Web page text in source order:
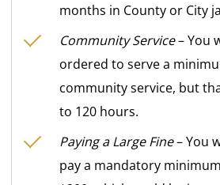
months in County or City
Community Service– You
ordered to serve a
community service, but
to 120 hours.
Paying a Large Fine– You
pay a mandatory